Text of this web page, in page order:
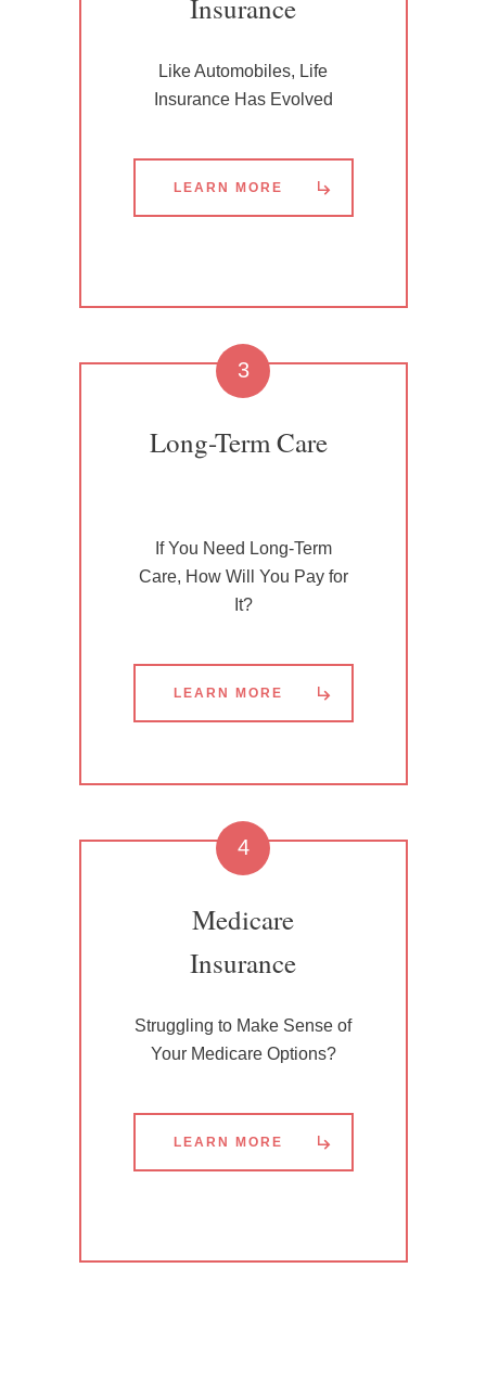
Insurance
Like Automobiles, Life
Insurance Has Evolved
LEARN MORE
3
Long-Term Care
If You Need Long-Term
Care, How Will You Pay for
It?
LEARN MORE
4
Medicare
Insurance
Struggling to Make Sense of
Your Medicare Options?
LEARN MORE